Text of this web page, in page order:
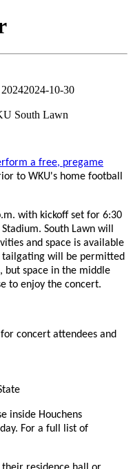
2024-10-30
South Lawn
a free, pregame
to WKU's home football
with kickoff set for 6:30
South Lawn will
and space is available
tailgating will be permitted
but space in the middle
to enjoy the concert.
concert attendees and
inside Houchens
For a full list of